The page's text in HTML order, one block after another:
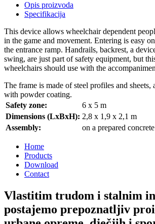
Opis proizvoda
Specifikacija
This device allows wheelchair dependent
in the game and movement. Entering is easy
the entrance ramp. Handrails, backrest, a
swing, are just part of safety equipment, but
wheelchairs should use with the
The frame is made of steel profiles and sheets,
with powder coating.
Safety zone:
6 x 5 m
Dimensions (LxBxH): 2,8 x 1,9 x 2,1 m
Assembly:
on a prepared
Home
Products
Download
Contact
Vlastitim trudom i stalnim
postajemo prepoznatljiv